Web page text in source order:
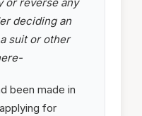
or reverse any
deciding an
suit or other
been made in
for